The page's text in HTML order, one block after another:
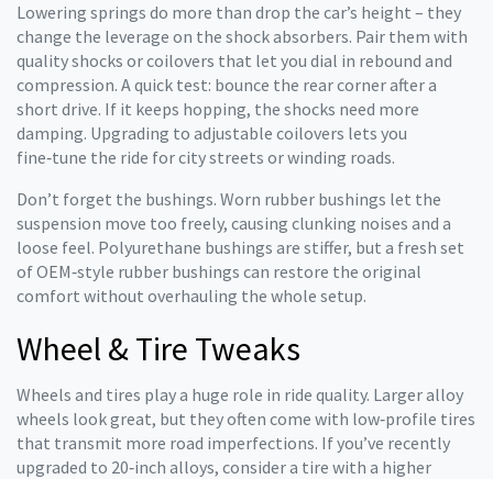
Lowering springs do more than drop the car’s height – they
change the leverage on the shock absorbers. Pair them with
quality shocks or coilovers that let you dial in rebound and
compression. A quick test: bounce the rear corner after a
short drive. If it keeps hopping, the shocks need more
damping. Upgrading to adjustable coilovers lets you
fine‑tune the ride for city streets or winding roads.
Don’t forget the bushings. Worn rubber bushings let the
suspension move too freely, causing clunking noises and a
loose feel. Polyurethane bushings are stiffer, but a fresh set
of OEM‑style rubber bushings can restore the original
comfort without overhauling the whole setup.
Wheel & Tire Tweaks
Wheels and tires play a huge role in ride quality. Larger alloy
wheels look great, but they often come with low‑profile tires
that transmit more road imperfections. If you’ve recently
upgraded to 20‑inch alloys, consider a tire with a higher